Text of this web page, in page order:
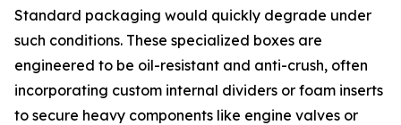
Standard packaging would quickly degrade under
such conditions. These specialized boxes are
engineered to be oil-resistant and anti-crush, often
incorporating custom internal dividers or foam inserts
to secure heavy components like engine valves or